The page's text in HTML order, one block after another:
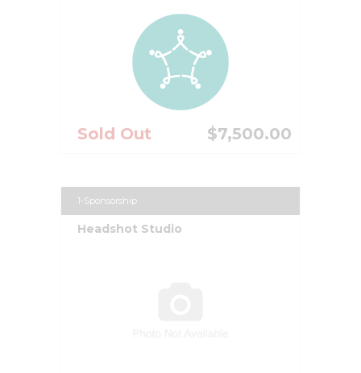
Sold Out $7,500.00
1-Sponsorship
Headshot Studio